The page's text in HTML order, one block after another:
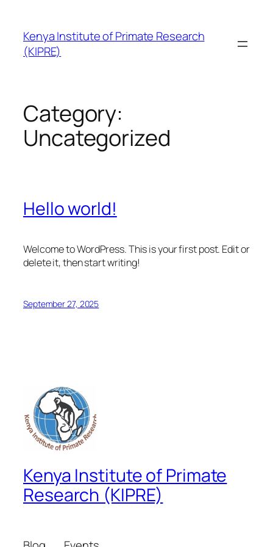
content
Kenya Institute of Primate Research
(KIPRE)
Category:
Uncategorized
Hello world!
Welcome to WordPress. This is your first post. Edit or
delete it, then start writing!
September 27, 2025
Kenya Institute of Primate
Research (KIPRE)